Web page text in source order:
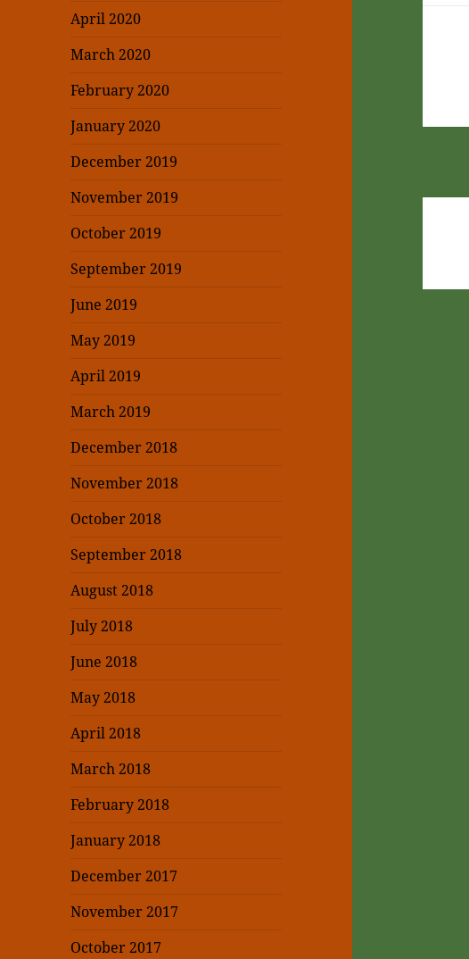
April 2020
March 2020
February 2020
January 2020
December 2019
November 2019
October 2019
September 2019
June 2019
May 2019
April 2019
March 2019
December 2018
November 2018
October 2018
September 2018
August 2018
July 2018
June 2018
May 2018
April 2018
March 2018
February 2018
January 2018
December 2017
November 2017
October 2017